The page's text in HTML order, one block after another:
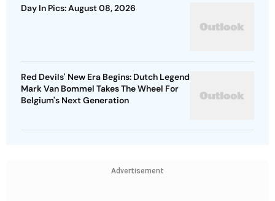
Day In Pics: August 08, 2026
Red Devils' New Era Begins: Dutch Legend
Mark Van Bommel Takes The Wheel For
Belgium's Next Generation
Advertisement